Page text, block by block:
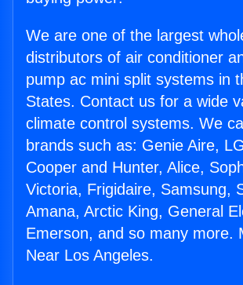
We are one of the largest
distributors of air conditioner
pump ac mini split systems in
States. Contact us for a wide
climate control systems. We
brands such as: Genie Aire,
Cooper and Hunter, Alice,
Victoria, Frigidaire, Samsung,
Amana, Arctic King, General
Emerson, and so many more.
Near Los Angeles.